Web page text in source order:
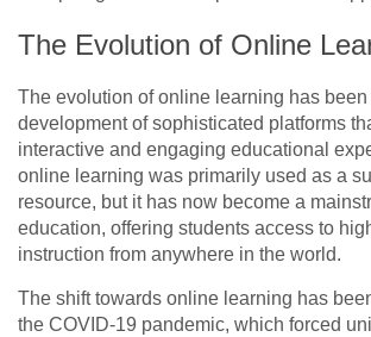
The Evolution of Online
The evolution of online learning has
development of sophisticated platforms
interactive and engaging educational
online learning was primarily used as a
resource, but it has now become a
education, offering students access to
instruction from anywhere in the world.
The shift towards online learning has
the COVID-19 pandemic, which forced